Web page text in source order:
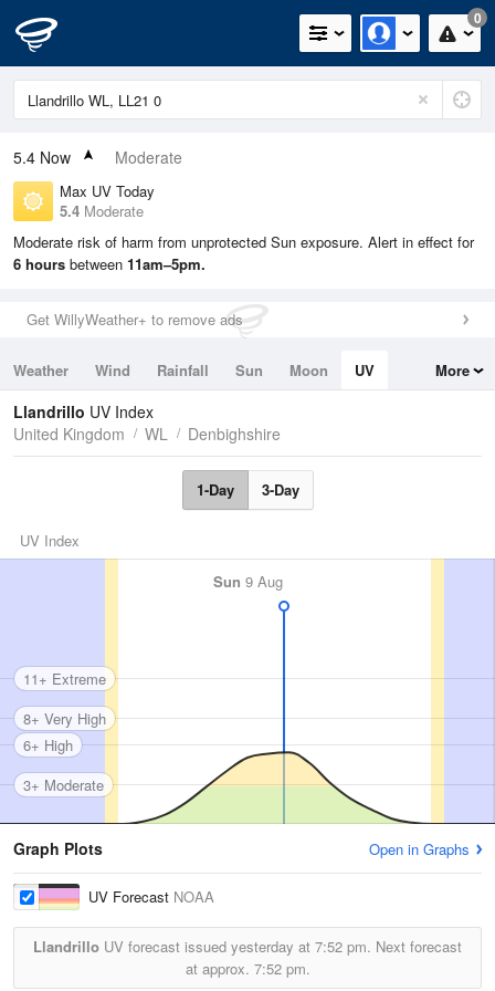
0
5.4 Now Moderate
Max UV Today
5.4 Moderate
Moderate risk of harm from unprotected Sun exposure. Alert in effect for
6 hours between 11am–5pm.
Get WillyWeather+ to remove ads
Weather Wind Rainfall Sun Moon
UV
Tides
Swell
More
Llandrillo UV Index
United Kingdom
WL Denbighshire
1-Day 3-Day
UV Index
Sun 9 Aug
3+ Moderate
6+ High
8+ Very High
11+ Extreme
Graph Plots Open in Graphs
UV Forecast NOAA
Llandrillo UV forecast issued yesterday at 7:52 pm. Next forecast
at approx. 7:52 pm.